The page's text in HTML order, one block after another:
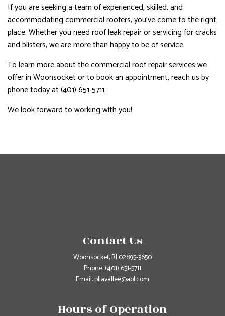
If you are seeking a team of experienced, skilled, and
accommodating commercial roofers, you’ve come to the right
place. Whether you need roof leak repair or servicing for cracks
and blisters, we are more than happy to be of service.
To learn more about the commercial roof repair services we
offer in Woonsocket or to book an appointment, reach us by
phone today at (401) 651-5711.
We look forward to working with you!
Contact Us
Woonsocket, RI 02895-3650
Phone:(401) 651-5711
Email: pllavallee@aol.com
Hours of Operation